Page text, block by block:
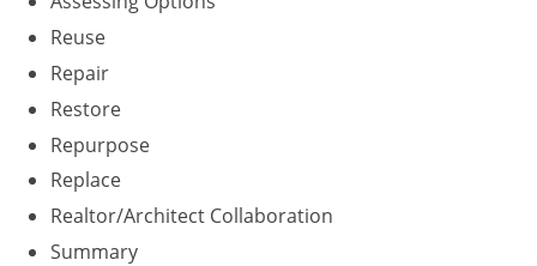
Reuse
Repair
Restore
Repurpose
Replace
Realtor/Architect Collaboration
Summary